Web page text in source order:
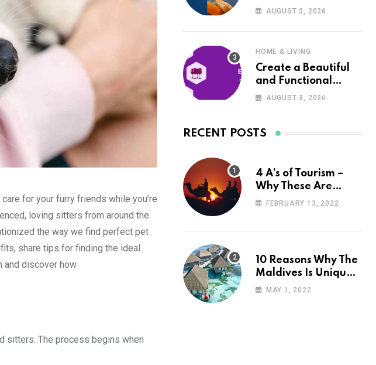
for your furry friends while you’re
loving sitters from around the
the way we find perfect pet
share tips for finding the ideal
and discover how
sitters. The process begins when
Furniture and Décor
AUGUST 3, 2026
HOME & LIVING
Create a Beautiful
and Functional
Home with Wayfair
AUGUST 3, 2026
RECENT POSTS
4 A’s of Tourism –
Why These Are
Important for Your
FEBRUARY 13, 2022
10 Reasons Why The
Maldives Is Uniquely
Unexpected
MAY 1, 2022